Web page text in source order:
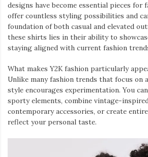
designs have become essential pieces for
offer countless styling possibilities and
foundation of both casual and elevated
these shirts lies in their ability to
staying aligned with current fashion
What makes Y2K fashion particularly
Unlike many fashion trends that focus on
style encourages experimentation. You
sporty elements, combine vintage-
contemporary accessories, or create
reflect your personal taste.